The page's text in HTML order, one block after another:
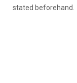
stated beforehand.